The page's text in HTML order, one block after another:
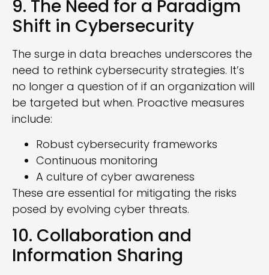
9. The Need for a Paradigm
Shift in Cybersecurity
The surge in data breaches underscores the
need to rethink cybersecurity strategies. It’s
no longer a question of if an organization will
be targeted but when. Proactive measures
include:
Robust cybersecurity frameworks
Continuous monitoring
A culture of cyber awareness
These are essential for mitigating the risks
posed by evolving cyber threats.
10. Collaboration and
Information Sharing